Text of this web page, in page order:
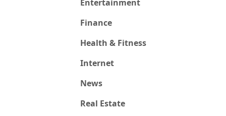
Entertainment
Finance
Health & Fitness
Internet
News
Real Estate